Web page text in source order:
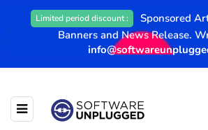
Limited period discount :
Sponsored
Banners and News Release.